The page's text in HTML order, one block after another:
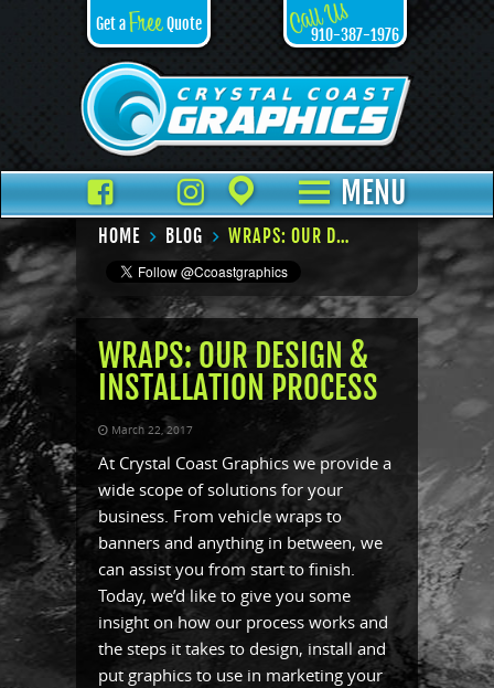
Get aFreeQuote Call Us
910-387-1976
Facebook
TikTokInstagram
PlacesMENU
HOME BLOG WRAPS: OUR DESIGN & INSTALLATION PROCESS
WRAPS: OUR DESIGN &
INSTALLATION PROCESS
March 22, 2017
At Crystal Coast Graphics we provide a
wide scope of solutions for your
business. From vehicle wraps to
banners and anything in between, we
can assist you from start to finish.
Today, we’d like to give you some
insight on how our process works and
the steps it takes to design, install and
put graphics to use in marketing your